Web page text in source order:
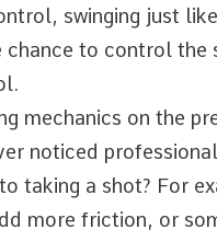
swinging just
chance to control the
mechanics on the
noticed
taking a shot? For
more friction, or